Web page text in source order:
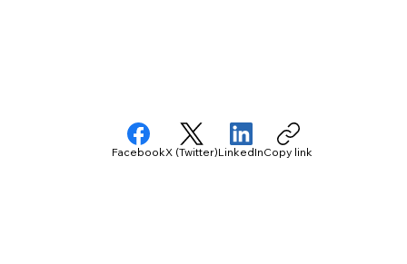
FacebookX (Twitter)LinkedInCopy link